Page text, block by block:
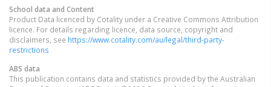
School data and Content
Product Data licenced by Cotality under a Creative Commons Attribution
licence. For details regarding licence, data source, copyright and
disclaimers, see https://www.cotality.com/au/legal/third-party-
restrictions
ABS data
This publication contains data and statistics provided by the Australian